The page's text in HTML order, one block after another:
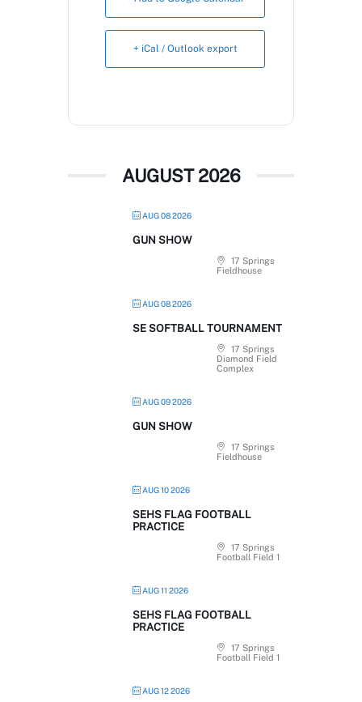
+ iCal / Outlook export
AUGUST 2026
AUG 08 2026
GUN SHOW
17 Springs
Fieldhouse
AUG 08 2026
SE SOFTBALL TOURNAMENT
17 Springs
Diamond Field
Complex
AUG 09 2026
GUN SHOW
17 Springs
Fieldhouse
AUG 10 2026
SEHS FLAG FOOTBALL
PRACTICE
17 Springs
Football Field 1
AUG 11 2026
SEHS FLAG FOOTBALL
PRACTICE
17 Springs
Football Field 1
AUG 12 2026